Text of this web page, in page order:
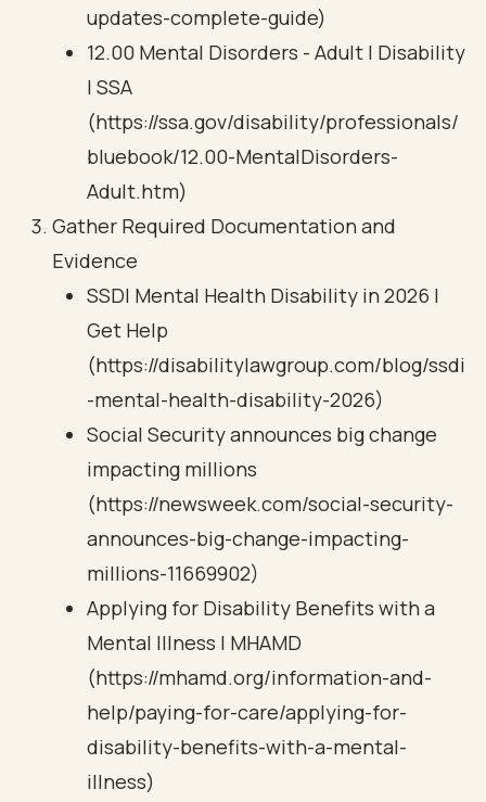
updates-complete-guide)
12.00 Mental Disorders - Adult | Disability
| SSA
(https://ssa.gov/disability/professionals/
bluebook/12.00-MentalDisorders-
Adult.htm)
Gather Required Documentation and
Evidence
SSDI Mental Health Disability in 2026 |
Get Help
(https://disabilitylawgroup.com/blog/ssdi
-mental-health-disability-2026)
Social Security announces big change
impacting millions
(https://newsweek.com/social-security-
announces-big-change-impacting-
millions-11669902)
Applying for Disability Benefits with a
Mental Illness | MHAMD
(https://mhamd.org/information-and-
help/paying-for-care/applying-for-
disability-benefits-with-a-mental-
illness)